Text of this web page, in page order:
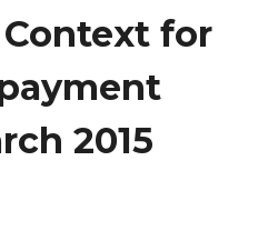
Context for
2015